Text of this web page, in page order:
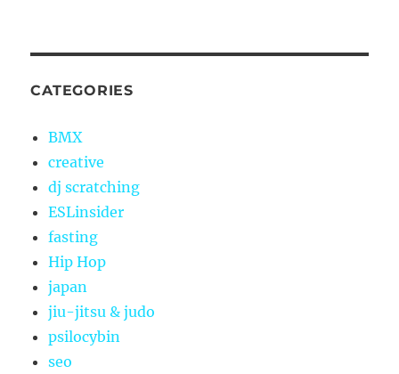
CATEGORIES
BMX
creative
dj scratching
ESLinsider
fasting
Hip Hop
japan
jiu-jitsu & judo
psilocybin
seo